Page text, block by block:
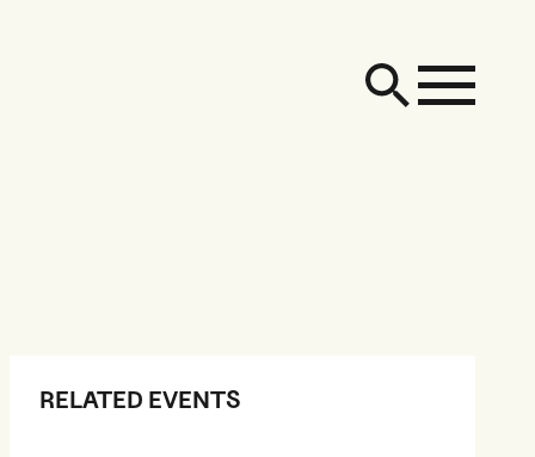
RELATED EVENTS